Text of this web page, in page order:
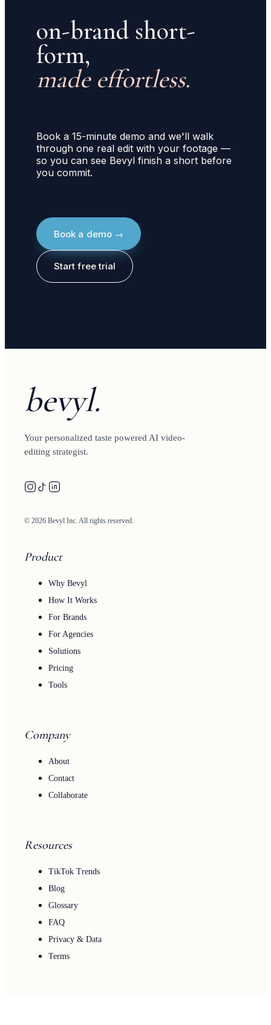
on-brand short-
form,
made effortless.
Book a 15-minute demo and we'll walk
through one real edit with your footage —
so you can see Bevyl finish a short before
you commit.
Book a demo →
Start free trial
bevyl.
Your personalized taste powered AI video-
editing strategist.
© 2026 Bevyl Inc. All rights reserved.
Product
Why Bevyl
How It Works
For Brands
For Agencies
Solutions
Pricing
Tools
Company
About
Contact
Collaborate
Resources
TikTok Trends
Blog
Glossary
FAQ
Privacy & Data
Terms